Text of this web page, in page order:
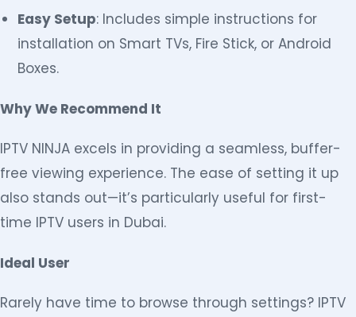
Easy Setup: Includes simple instructions for
installation on Smart TVs, Fire Stick, or Android
Boxes.
Why We Recommend It
IPTV NINJA excels in providing a seamless, buffer-
free viewing experience. The ease of setting it up
also stands out—it’s particularly useful for first-
time IPTV users in Dubai.
Ideal User
Rarely have time to browse through settings? IPTV